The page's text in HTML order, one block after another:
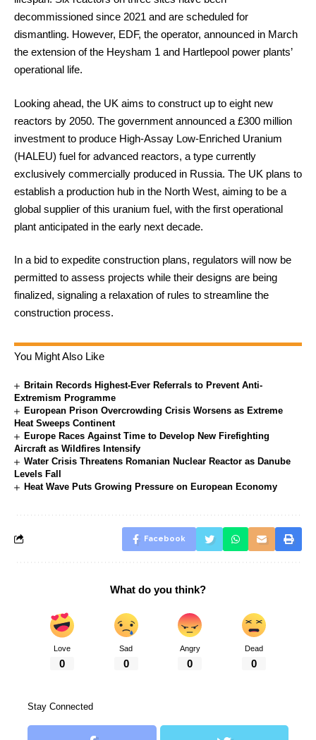
decommissioned since 2021 and are scheduled for
dismantling. However, EDF, the operator, announced in March
the extension of the Heysham 1 and Hartlepool power plants’
operational life.
Looking ahead, the UK aims to construct up to eight new
reactors by 2050. The government announced a £300 million
investment to produce High-Assay Low-Enriched Uranium
(HALEU) fuel for advanced reactors, a type currently
exclusively commercially produced in Russia. The UK plans to
establish a production hub in the North West, aiming to be a
global supplier of this uranium fuel, with the first operational
plant anticipated in the early next decade.
In a bid to expedite construction plans, regulators will now be
permitted to assess projects while their designs are being
finalized, signaling a relaxation of rules to streamline the
construction process.
You Might Also Like
Britain Records Highest-Ever Referrals to Prevent Anti-
Extremism Programme
European Prison Overcrowding Crisis Worsens as Extreme
Heat Sweeps Continent
Europe Races Against Time to Develop New Firefighting
Aircraft as Wildfires Intensify
Water Crisis Threatens Romanian Nuclear Reactor as Danube
Levels Fall
Heat Wave Puts Growing Pressure on European Economy
Facebook
What do you think?
Love
0
Sad
0
Angry
0
Dead
0
Stay Connected